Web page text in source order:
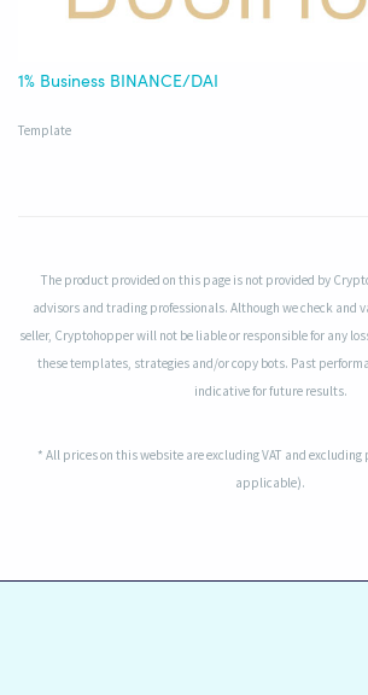
1% Business BINANCE/DAI
Template
The product provided on this page is not provided by
advisors and trading professionals. Although we check and
seller, Cryptohopper will not be liable or responsible for any
these templates, strategies and/or copy bots. Past
indicative for future results.
* All prices on this website are excluding VAT and
applicable).